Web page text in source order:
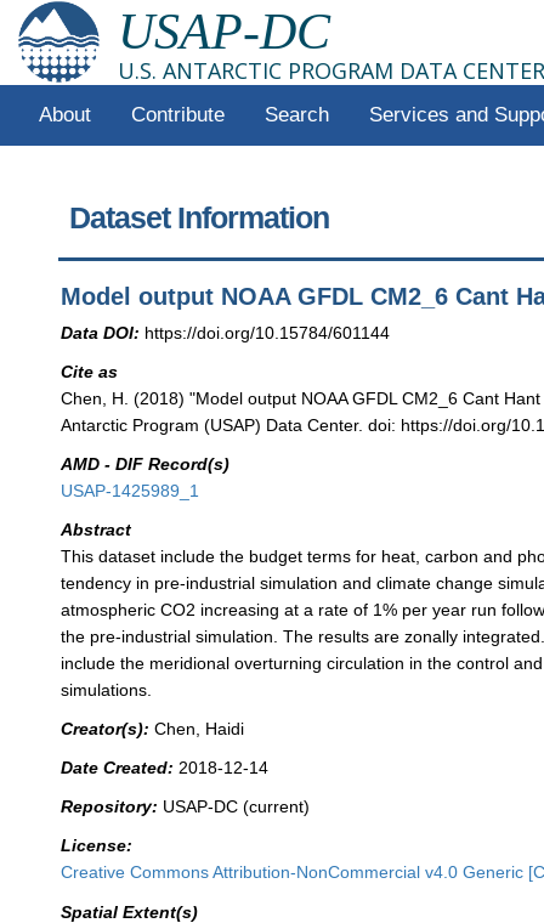
USAP-DC
U.S. ANTARCTIC PROGRAM DATA CENTER
About Contribute Search Services and
Dataset Information
Model output NOAA GFDL CM2_6 Cant
Data DOI: https://doi.org/10.15784/601144
Cite as
Chen, H. (2018) "Model output NOAA GFDL CM2_6 Cant
Antarctic Program (USAP) Data Center. doi: https://doi.org/
AMD - DIF Record(s)
USAP-1425989_1
Abstract
This dataset include the budget terms for heat, carbon and
tendency in pre-industrial simulation and climate change
atmospheric CO2 increasing at a rate of 1% per year run
the pre-industrial simulation. The results are zonally
include the meridional overturning circulation in the control
simulations.
Creator(s): Chen, Haidi
Date Created: 2018-12-14
Repository: USAP-DC (current)
License:
Creative Commons Attribution-NonCommercial v4.0 Generic
Spatial Extent(s)